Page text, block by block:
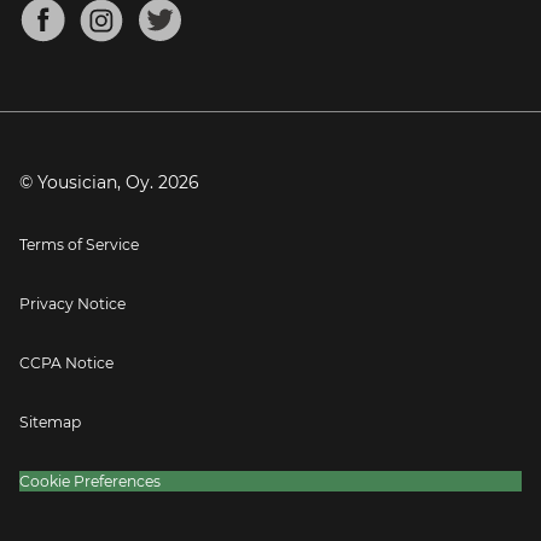
Mandolin Tuner
Blog
Press
© Yousician, Oy. 2026
Terms of Service
Privacy Notice
CCPA Notice
Sitemap
Cookie Preferences